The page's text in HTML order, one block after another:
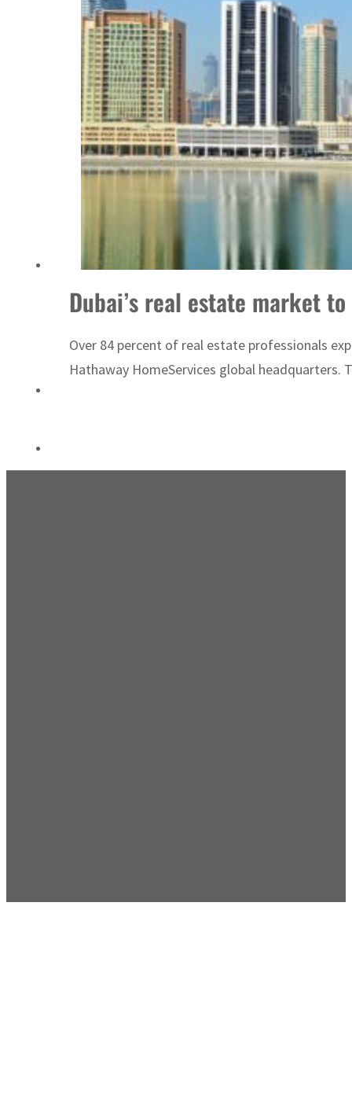
Alpha Dhabi profit jumps 48%
Burjeel profit nearly doubles
Sharjah real estate deals jump 62 percent in July
Dubai’s real estate market
Over 84 percent of real estate professionals
Hathaway HomeServices global